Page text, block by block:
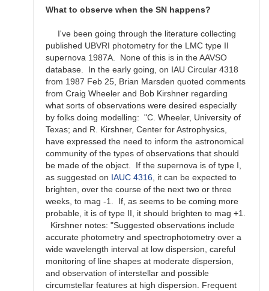
candidates?
bskiff
What to observe when the SN happens?
I've been going through the literature collecting
published UBVRI photometry for the LMC type II
supernova 1987A. None of this is in the AAVSO
database. In the early going, on IAU Circular 4318
from 1987 Feb 25, Brian Marsden quoted comments
from Craig Wheeler and Bob Kirshner regarding
what sorts of observations were desired especially
by folks doing modelling: "C. Wheeler, University of
Texas; and R. Kirshner, Center for Astrophysics,
have expressed the need to inform the astronomical
community of the types of observations that should
be made of the object. If the supernova is of type I,
as suggested on IAUC 4316, it can be expected to
brighten, over the course of the next two or three
weeks, to mag -1. If, as seems to be coming more
probable, it is of type II, it should brighten to mag +1.
Kirshner notes: "Suggested observations include
accurate photometry and spectrophotometry over a
wide wavelength interval at low dispersion, careful
monitoring of line shapes at moderate dispersion,
and observation of interstellar and possible
circumstellar features at high dispersion. Frequent